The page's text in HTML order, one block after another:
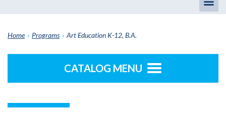
Home › Programs › Art Education K-12, B.A.
CATALOG MENU